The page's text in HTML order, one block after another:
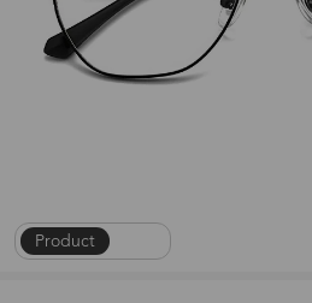
Product |